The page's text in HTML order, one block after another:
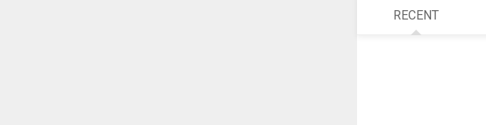
RECENT